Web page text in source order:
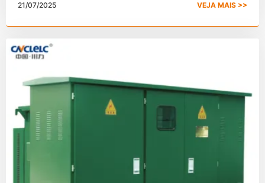
21/07/2025 VEJA MAIS >>